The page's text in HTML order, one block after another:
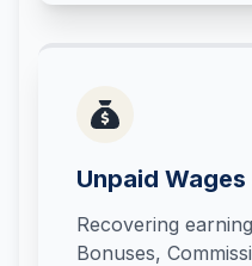
Unpaid
Recovering
Bonuses,